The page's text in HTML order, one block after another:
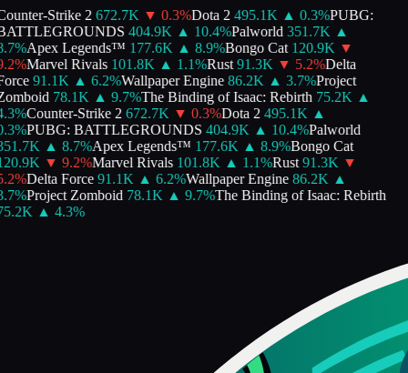
Strike 2 672.7K ▼ 0.3%Dota 2 495.1K ▲ 0.3%PUBG:
404.9K ▲ 10.4%Palworld 351.7K
▲
%Apex Legends™ 177.6K ▲ 8.9%Bongo Cat 120.9K ▼
%Marvel Rivals 101.8K ▲ 1.1%Rust 91.3K ▼ 5.2%Delta
91.1K ▲ 6.2%Wallpaper Engine 86.2K ▲ 3.7%Project
78.1K ▲ 9.7%The Binding of Isaac: Rebirth 75.2K
▲
%Counter-Strike 2 672.7K ▼ 0.3%Dota 2 495.1K
▲
%PUBG: BATTLEGROUNDS 404.9K ▲ 10.4%Palworld
▲ 8.7%Apex Legends™ 177.6K ▲ 8.9%Bongo Cat
▼ 9.2%Marvel Rivals 101.8K ▲ 1.1%Rust 91.3K ▼
%Delta Force 91.1K ▲ 6.2%Wallpaper Engine 86.2K
▲
%Project Zomboid 78.1K ▲ 9.7%The Binding of Isaac: Rebirth
▲ 4.3%